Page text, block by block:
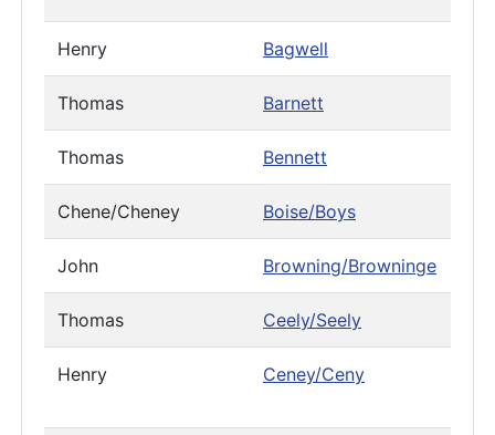
Henry Bagwell
Thomas Barnett
Thomas Bennett
Chene/Cheney Boise/Boys
John Browning/Browninge
Thomas Ceely/Seely
Henry Ceney/Ceny